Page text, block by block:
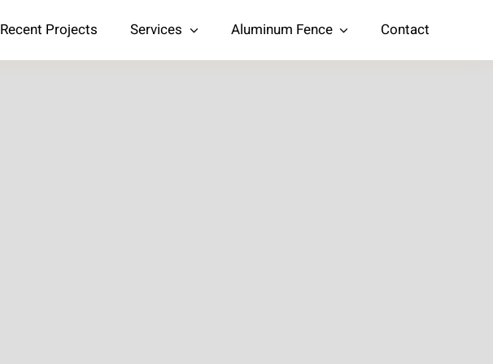
Recent Projects Services Aluminum Fence Contact